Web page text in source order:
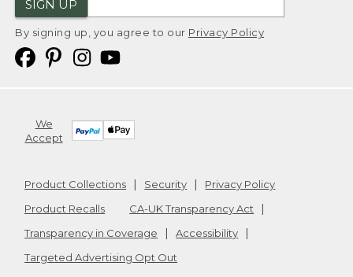
SIGN UP
By signing up, you agree to our Privacy Policy
We
Accept
Product Collections Security
Privacy Policy
Product Recalls
CA-UK Transparency Act
Transparency in Coverage
Accessibility
Targeted Advertising Opt Out